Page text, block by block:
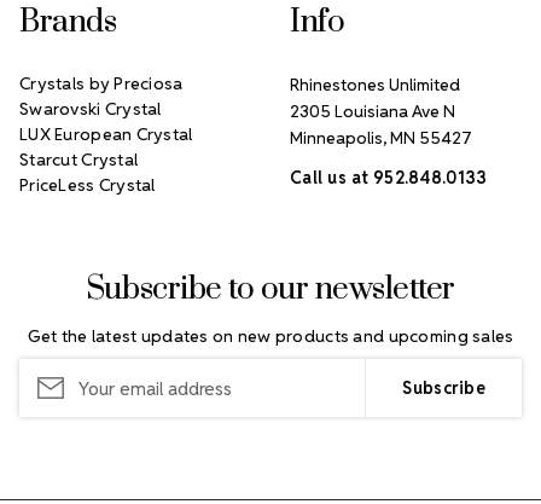
Subscribe to our newsletter
Get the latest updates on new products and upcoming sales
Address
Brands
Crystals by Preciosa
Swarovski Crystal
LUX European Crystal
Starcut Crystal
PriceLess Crystal
Info
Rhinestones Unlimited
2305 Louisiana Ave N
Minneapolis, MN 55427
Call us at 952.848.0133